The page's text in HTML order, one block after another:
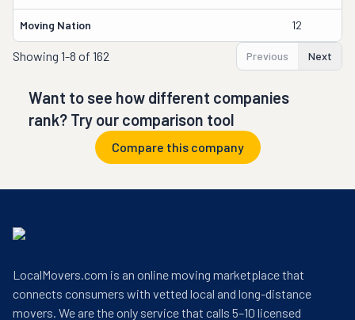
Moving Nation 12
Showing 1-8 of 162 Previous Next
Want to see how different companies
rank? Try our comparison tool
Compare this company
LocalMovers.com is an online moving marketplace that
connects consumers with vetted local and long-distance
movers. We are the only service that calls 5–10 licensed